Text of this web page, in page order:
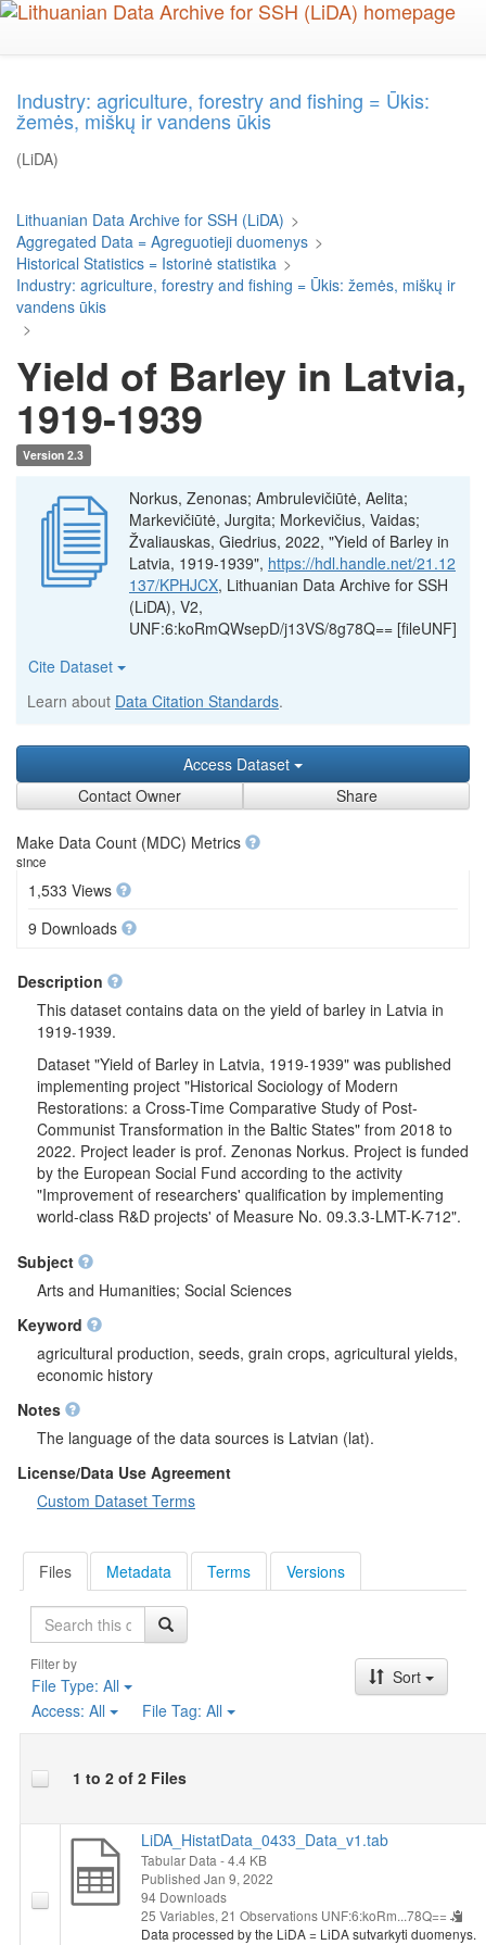
Skip
Industry: agriculture, forestry and fishing = Ūkis:
žemės, miškų ir vandens ūkis
(LiDA)
Lithuanian Data Archive for SSH (LiDA) >
Aggregated Data = Agreguotieji duomenys >
Historical Statistics = Istorinė statistika >
Industry: agriculture, forestry and fishing = Ūkis: žemės, miškų ir
vandens ūkis
>
Yield of Barley in Latvia,
1919-1939
Version 2.3
Norkus, Zenonas; Ambrulevičiūtė, Aelita;
Markevičiūtė, Jurgita; Morkevičius, Vaidas;
Žvaliauskas, Giedrius, 2022, "Yield of Barley in
Latvia, 1919-1939", https://hdl.handle.net/21.12
137/KPHJCX, Lithuanian Data Archive for SSH
(LiDA), V2,
UNF:6:koRmQWsepD/j13VS/8g78Q== [fileUNF]
Cite Dataset
Learn about Data Citation Standards.
Access Dataset
Contact Owner
Share
Make Data Count (MDC) Metrics
since
1,533 Views
9 Downloads
Description
This dataset contains data on the yield of barley in Latvia in
1919-1939.
Dataset "Yield of Barley in Latvia, 1919-1939" was published
implementing project "Historical Sociology of Modern
Restorations: a Cross-Time Comparative Study of Post-
Communist Transformation in the Baltic States" from 2018 to
2022. Project leader is prof. Zenonas Norkus. Project is funded
by the European Social Fund according to the activity
"Improvement of researchers' qualification by implementing
world-class R&D projects' of Measure No. 09.3.3-LMT-K-712".
Subject
Arts and Humanities; Social Sciences
Keyword
agricultural production, seeds, grain crops, agricultural yields,
economic history
Notes
The language of the data sources is Latvian (lat).
License/Data Use Agreement
Custom Dataset Terms
Files Metadata Terms Versions
Search
Filter by
File Type: All
Access: All File Tag: All
Sort
1 to 2 of 2 Files
LiDA_HistatData_0433_Data_v1.tab
Tabular Data - 4.4 KB
Published Jan 9, 2022
94 Downloads
25 Variables, 21 Observations UNF:6:koRm...78Q==
Data processed by the LiDA = LiDA sutvarkyti duomenys.